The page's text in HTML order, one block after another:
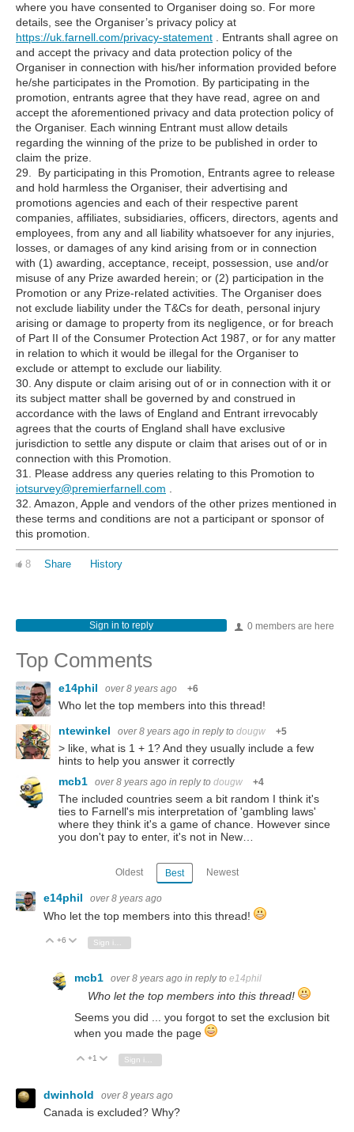
where you have consented to Organiser doing so. For more
details, see the Organiser’s privacy policy at
https://uk.farnell.com/privacy-statement . Entrants shall agree on
and accept the privacy and data protection policy of the
Organiser in connection with his/her information provided before
he/she participates in the Promotion. By participating in the
promotion, entrants agree that they have read, agree on and
accept the aforementioned privacy and data protection policy of
the Organiser. Each winning Entrant must allow details
regarding the winning of the prize to be published in order to
claim the prize.
29. By participating in this Promotion, Entrants agree to release
and hold harmless the Organiser, their advertising and
promotions agencies and each of their respective parent
companies, affiliates, subsidiaries, officers, directors, agents and
employees, from any and all liability whatsoever for any injuries,
losses, or damages of any kind arising from or in connection
with (1) awarding, acceptance, receipt, possession, use and/or
misuse of any Prize awarded herein; or (2) participation in the
Promotion or any Prize-related activities. The Organiser does
not exclude liability under the T&Cs for death, personal injury
arising or damage to property from its negligence, or for breach
of Part II of the Consumer Protection Act 1987, or for any matter
in relation to which it would be illegal for the Organiser to
exclude or attempt to exclude our liability.
30. Any dispute or claim arising out of or in connection with it or
its subject matter shall be governed by and construed in
accordance with the laws of England and Entrant irrevocably
agrees that the courts of England shall have exclusive
jurisdiction to settle any dispute or claim that arises out of or in
connection with this Promotion.
31. Please address any queries relating to this Promotion to
iotsurvey@premierfarnell.com
32. Amazon, Apple and vendors of the other prizes mentioned in
these terms and conditions are not a participant or sponsor of
this promotion.
8 Share History
0 members are here
Sign in to reply
Top Comments
e14phil over 8 years ago +6
Who let the top members into this thread!
ntewinkel
over 8 years ago in reply to dougw +5
> like, what is 1 + 1? And they usually include a few
hints to help you answer it correctly
mcb1
over 8 years ago in reply to dougw +4
The included countries seem a bit random I think it's
ties to Farnell's mis interpretation of 'gambling laws'
where they think it's a game of chance. However since
you don't pay to enter, it's not in New…
Oldest Best Newest
e14phil over 8 years ago
Who let the top members into this thread!
Vote Up
+6 Vote Down
mcb1 over 8 years ago in reply to e14phil
Who let the top members into this thread!
Seems you did ... you forgot to set the exclusion bit
when you made the page
Vote Up
+1 Vote Down
Sign in to reply
dwinhold over 8 years ago
Canada is excluded? Why?